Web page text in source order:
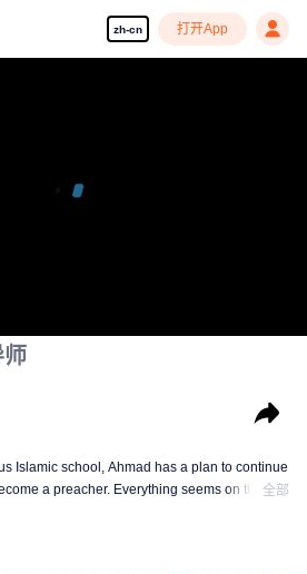
zh-cn 打开App
Islamic school, Ahmad has a plan to continue
a preacher. Everything seems on the
love triangle, and pursue his dream to
全部